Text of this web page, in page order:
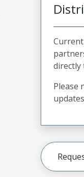
directly
Please